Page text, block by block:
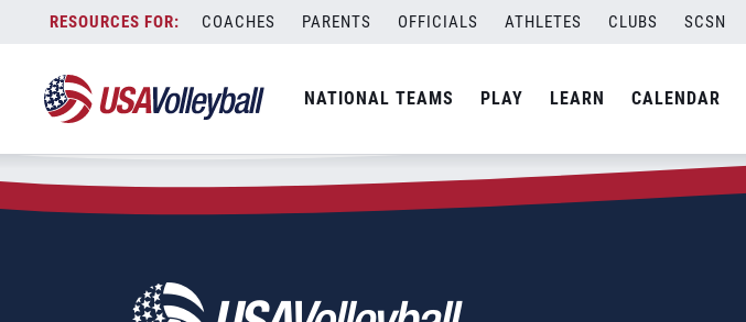
content
COACHES PARENTS OFFICIALS ATHLETES CLUBS SCSN
NATIONAL TEAMS PLAY LEARN CALENDAR
Zip Code:81416
SEARCH